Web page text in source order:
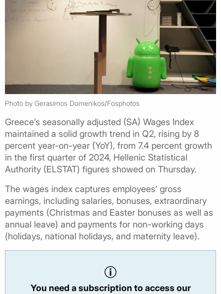
Photo by Gerasimos Domenikos/Fosphotos
Greece’s seasonally adjusted (SA) Wages Index
maintained a solid growth trend in Q2, rising by 8
percent year-on-year (YoY), from 7.4 percent growth
in the first quarter of 2024, Hellenic Statistical
Authority (ELSTAT) figures showed on Thursday.
The wages index captures employees’ gross
earnings, including salaries, bonuses, extraordinary
payments (Christmas and Easter bonuses as well as
annual leave) and payments for non-working days
(holidays, national holidays, and maternity leave).
You need a subscription to access our